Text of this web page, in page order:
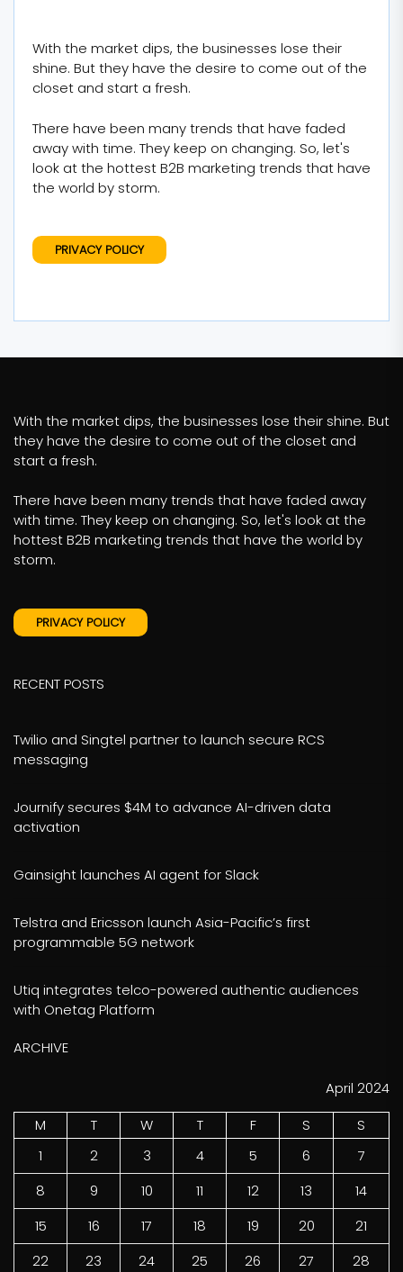
With the market dips, the businesses lose their
shine. But they have the desire to come out of the
closet and start a fresh.
There have been many trends that have faded
away with time. They keep on changing. So, let's
look at the hottest B2B marketing trends that have
the world by storm.
PRIVACY POLICY
With the market dips, the businesses lose their shine. But
they have the desire to come out of the closet and
start a fresh.
There have been many trends that have faded away
with time. They keep on changing. So, let's look at the
hottest B2B marketing trends that have the world by
storm.
PRIVACY POLICY
RECENT POSTS
Twilio and Singtel partner to launch secure RCS
messaging
Journify secures $4M to advance AI-driven data
activation
Gainsight launches AI agent for Slack
Telstra and Ericsson launch Asia-Pacific’s first
programmable 5G network
Utiq integrates telco-powered authentic audiences
with Onetag Platform
ARCHIVE
April 2024
M
T W T F S
S
1
2 3 4 5 6
7
8
9 10 11 12 13
14
15
16 17 18 19 20
21
22
23 24 25 26 27 28